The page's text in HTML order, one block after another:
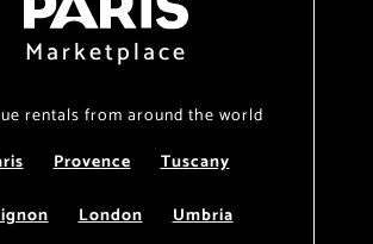
Marketplace
rentals from around the world
Provence
Tuscany
London
Umbria